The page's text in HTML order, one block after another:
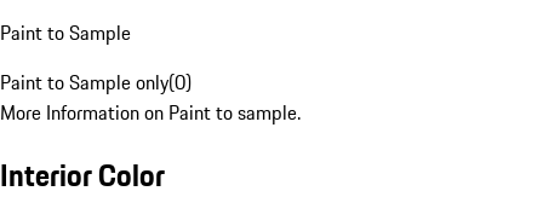
Paint to Sample
Paint to Sample only(0)
More Information on Paint to sample.
Interior Color